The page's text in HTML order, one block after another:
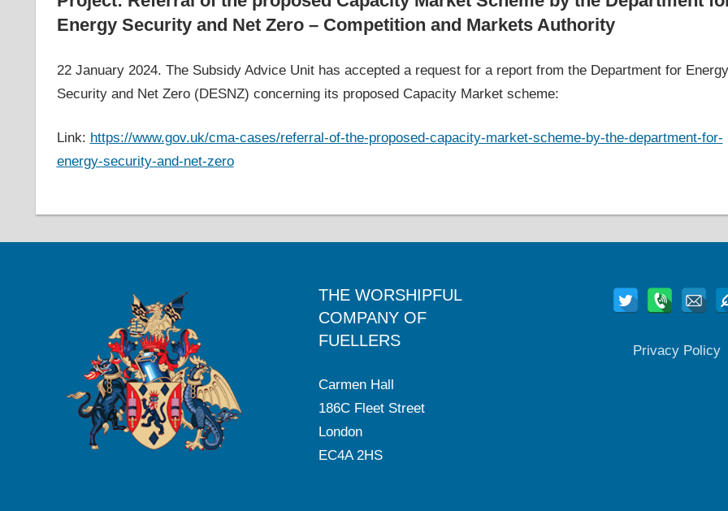
Energy Security and Net Zero – Competition and Markets Authority
22 January 2024. The Subsidy Advice Unit has accepted a request for a report from the Department for Energy
Security and Net Zero (DESNZ) concerning its proposed Capacity Market scheme:
Link: https://www.gov.uk/cma-cases/referral-of-the-proposed-capacity-market-scheme-by-the-department-for-
energy-security-and-net-zero
THE WORSHIPFUL
COMPANY OF
FUELLERS
Carmen Hall
186C Fleet Street
London
EC4A 2HS
Privacy Policy